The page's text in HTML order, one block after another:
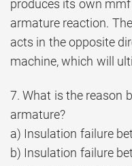
produces its own
armature reaction.
acts in the opposite
machine, which will
7. What is the reason
armature?
a) Insulation failure
b) Insulation failure